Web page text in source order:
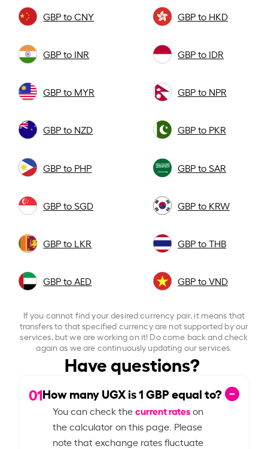
GBP to CNY GBP to HKD
GBP to INR GBP to IDR
GBP to MYR GBP to NPR
GBP to NZD GBP to PKR
GBP to PHP GBP to SAR
GBP to SGD GBP to KRW
GBP to LKR GBP to THB
GBP to AED GBP to VND
If you cannot find your desired currency pair, it means that
transfers to that specified currency are not supported by our
services, but we are working on it! Do come back and check
again as we are continuously updating our services.
Have questions?
01How many UGX is1GBP equal to?
You can check thecurrent rateson
the calculator on this page. Please
note that exchange rates fluctuate